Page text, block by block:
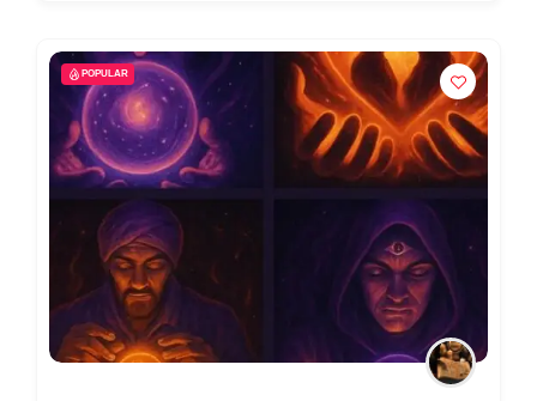
POPULAR